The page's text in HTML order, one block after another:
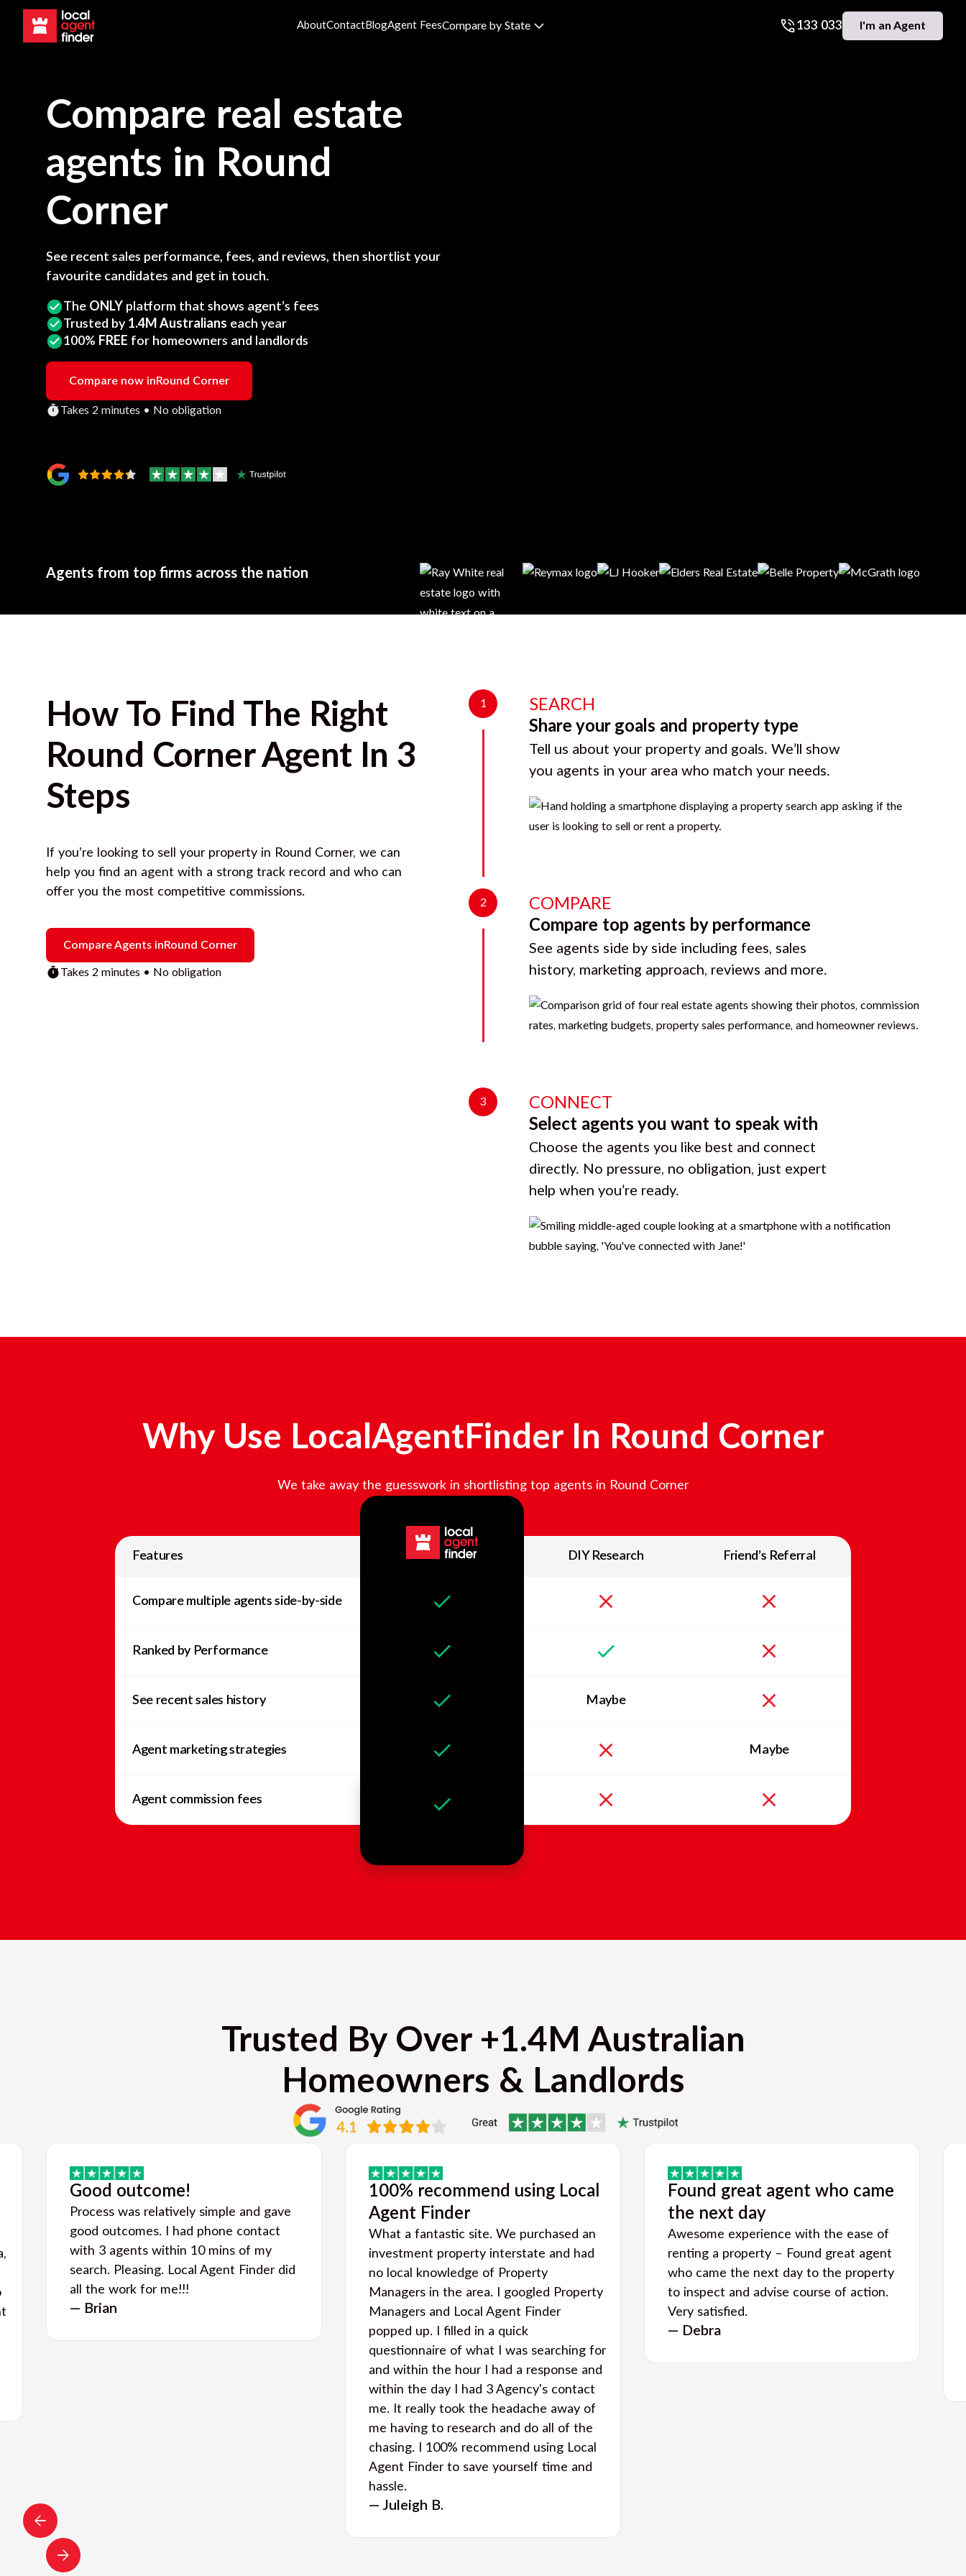
AboutContactBlogAgent FeesCompare by State 133 033 I'm an Agent
Compare real estate
agents in Round
Corner
See recent sales performance, fees, and reviews, then shortlist your
favourite candidates and get in touch.
The ONLY platform that shows agent’s fees
Trusted by 1.4M Australians each year
100% FREE for homeowners and landlords
Compare now inRound Corner
Takes 2 minutes • No obligation
Agents from top firms across the nation
How To Find The Right
Round CornerAgent In 3
Steps
If you’re looking to sell your property in Round Corner, we can
help you find an agent with a strong track record and who can
offer you the most competitive commissions.
Compare Agents inRound Corner
Takes 2 minutes • No obligation
1
SEARCH
Share your goals and property type
Tell us about your property and goals. We’ll show
you agents in your area who match your needs.
2
COMPARE
Compare top agents by performance
See agents side by side including fees, sales
history, marketing approach, reviews and more.
3
CONNECT
Select agents you want to speak with
Choose the agents you like best and connect
directly. No pressure, no obligation, just expert
help when you’re ready.
Why Use LocalAgentFinder In Round Corner
We take away the guesswork in shortlisting top agents in Round Corner
Features DIY Research Friend’s Referral
Compare multiple agents side-by-side
Ranked by Performance
See recent sales history Maybe
Agent marketing strategies Maybe
Agent commission fees
Trusted By Over +1.4M Australian
Homeowners & Landlords
Good outcome!
Process was relatively simple and gave
good outcomes. I had phone contact
with 3 agents within 10 mins of my
search. Pleasing. Local Agent Finder did
all the work for me!!!
— Brian
100% recommend using Local
Agent Finder
What a fantastic site. We purchased an
investment property interstate and had
no local knowledge of Property
Managers in the area. I googled Property
Managers and Local Agent Finder
popped up. I filled in a quick
questionnaire of what I was searching for
and within the hour I had a response and
within the day I had 3 Agency's contact
me. It really took the headache away of
me having to research and do all of the
chasing. I 100% recommend using Local
Agent Finder to save yourself time and
hassle.
— Juleigh B.
Found great agent who came
the next day
Awesome experience with the ease of
renting a property – Found great agent
who came the next day to the property
to inspect and advise course of action.
Very satisfied.
— Debra